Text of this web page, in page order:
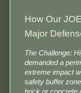
How Our
Major
The Challenge:
demanded a
extreme impact
safety buffer
brick or concrete